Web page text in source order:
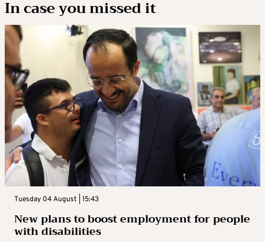
In case you missed it
Tuesday 04 August | 15:43
New plans to boost employment for people
with disabilities